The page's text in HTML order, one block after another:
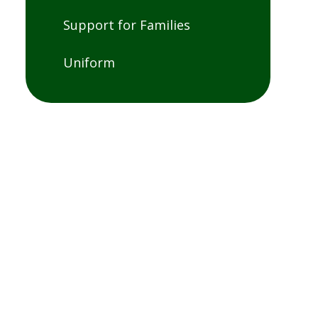
Support for Families
Uniform